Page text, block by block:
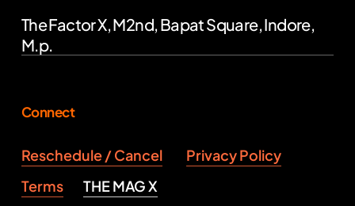
The Factor X, M2nd, Bapat Square, Indore,
M.p.
Connect
Reschedule / Cancel
Privacy Policy
Terms
THE MAG X